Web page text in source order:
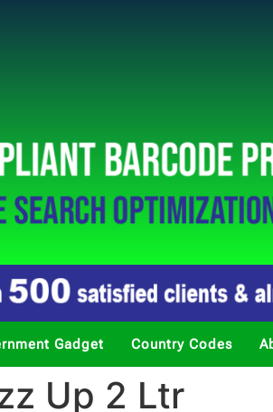
Gadget Country Codes
Up 2 Ltr